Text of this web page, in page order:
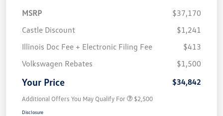
MSRP
$37,170
Castle Discount
$1,241
Illinois Doc Fee + Electronic Filing Fee
$413
Volkswagen Rebates
$1,500
Your Price $34,842
Additional Offers You May Qualify For $2,500
Disclosure